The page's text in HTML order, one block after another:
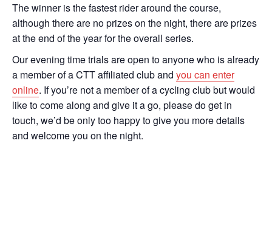
The winner is the fastest rider around the course,
although there are no prizes on the night, there are prizes
at the end of the year for the overall series.
Our evening time trials are open to anyone who is already
a member of a CTT affiliated club and you can enter
online. If you’re not a member of a cycling club but would
like to come along and give it a go, please do get in
touch, we’d be only too happy to give you more details
and welcome you on the night.